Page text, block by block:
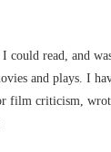
could read, and
and plays. I
film criticism,